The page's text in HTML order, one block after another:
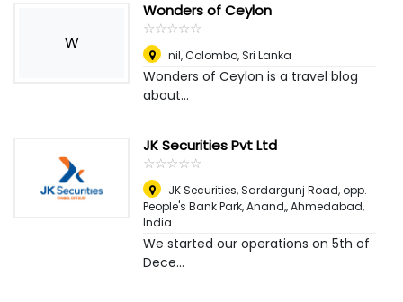
W
Wonders of Ceylon
☆☆☆☆☆
★★★★★
nil,Colombo, Sri Lanka
Wonders of Ceylon is a travel blog
about...
JK Securities Pvt Ltd
☆☆☆☆☆
★★★★★
JK Securities, Sardargunj Road, opp.
People's Bank Park, Anand,,Ahmedabad,
India
We started our operations on 5th of
Dece...